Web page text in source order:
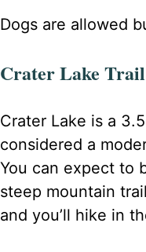
Dogs are allowed
Crater Lake Trail
Crater Lake is a
considered a
You can expect to
steep mountain
and you’ll hike in